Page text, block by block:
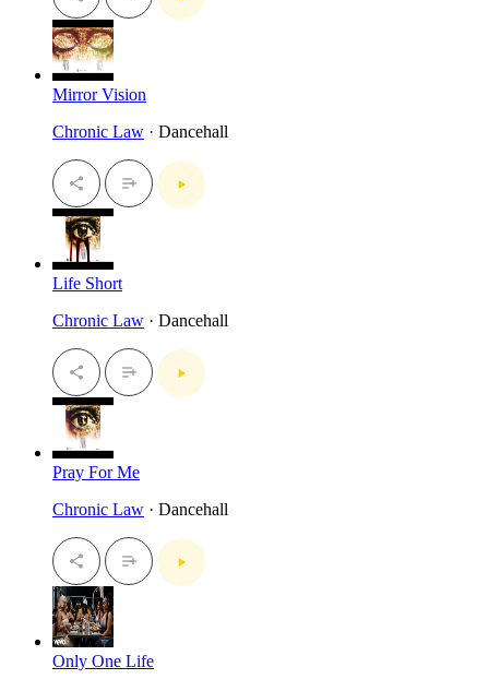
Mirror Vision
Chronic Law · Dancehall
Life Short
Chronic Law · Dancehall
Pray For Me
Chronic Law · Dancehall
Only One Life